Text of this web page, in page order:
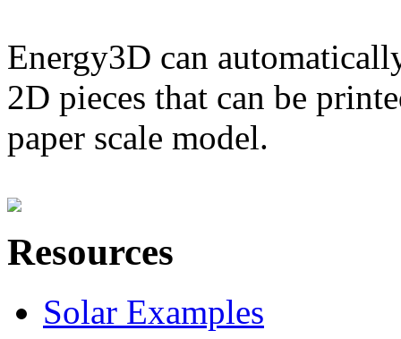
Energy3D can
2D pieces that can be
paper scale model.
Resources
Solar Examples